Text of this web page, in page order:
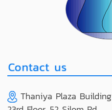
Thaniya Plaza Building